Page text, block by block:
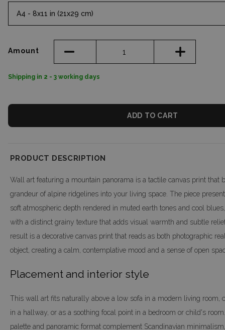
Shipping in 2 - 3 working days
A4 - 8x11 in (21x29 cm)
Amount
ADD TO CART
PRODUCT DESCRIPTION
Wall art featuring a mountain panorama is a tactile canvas print that
grandeur of alpine ridgelines into your living space. The piece
soft atmospheric depth rendered in muted earth tones and cool
with a distinct grainy texture that adds visual warmth and subtle
result is a decorative canvas print that reads as both photographic
object, creating a calm, contemplative mood and a sense of open
Placement and interior style
This wall art fits naturally above a low sofa in a modern living room,
in a hallway, or as a soothing focal point in a bedroom or child's
palette and panoramic format complement Scandinavian